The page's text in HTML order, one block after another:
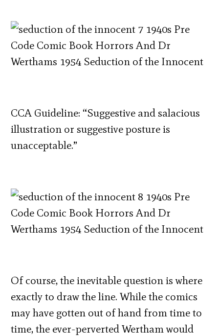
CCA Guideline: “Suggestive and salacious
illustration or suggestive posture is
unacceptable.”
Of course, the inevitable question is where
exactly to draw the line. While the comics
may have gotten out of hand from time to
time, the ever-perverted Wertham would